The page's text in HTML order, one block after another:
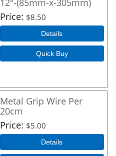
12"-(85mm-x-305mm)
Price $8.50
Details
Quick Buy
Metal Grip Wire Per
20cm
Price $5.00
Details